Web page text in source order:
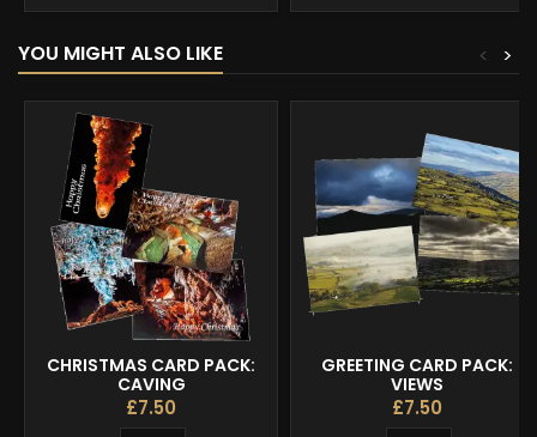
YOU MIGHT ALSO LIKE >
<
CHRISTMAS CARD PACK:
CAVING
£7.50
GREETING CARD PACK:
VIEWS
£7.50